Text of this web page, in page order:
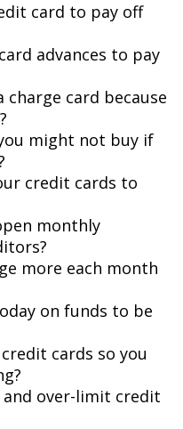
card to pay off
advances to pay
charge card because
might not buy if
credit cards to
monthly
more each month
on funds to be
cards so you
over-limit credit